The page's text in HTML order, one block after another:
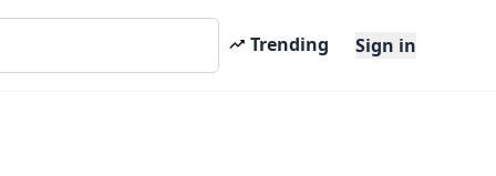
Trending Sign in